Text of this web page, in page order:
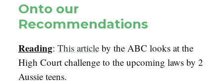
Onto our
Recommendations
Reading: This article by the ABC looks at the
High Court challenge to the upcoming laws by 2
Aussie teens.